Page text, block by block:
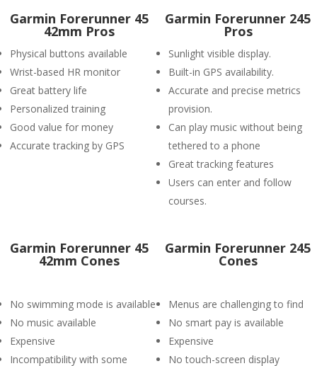
Garmin Forerunner 45
42mm Pros
Physical buttons available
Wrist-based HR monitor
Great battery life
Personalized training
Good value for money
Accurate tracking by GPS
Garmin Forerunner 245
Pros
Sunlight visible display.
Built-in GPS availability.
Accurate and precise metrics
provision.
Can play music without being
tethered to a phone
Great tracking features
Users can enter and follow
courses.
Garmin Forerunner 45
42mm Cones
No swimming mode is available
No music available
Expensive
Incompatibility with some
Garmin Forerunner 245
Cones
Menus are challenging to find
No smart pay is available
Expensive
No touch-screen display